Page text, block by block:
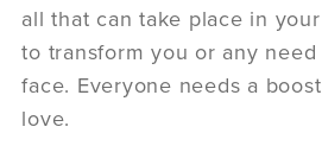
all that can take place in
to transform you or any
face. Everyone needs a
love.